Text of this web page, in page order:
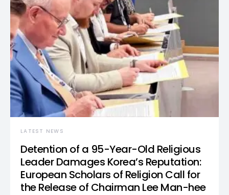
LATEST NEWS
Detention of a 95-Year-Old Religious
Leader Damages Korea’s Reputation:
European Scholars of Religion Call for
the Release of Chairman Lee Man-hee